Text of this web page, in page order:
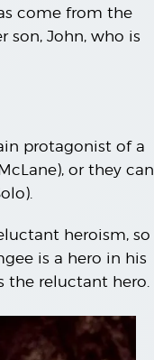
come from the
son, John, who is
protagonist of a
or they can
heroism, so
is a hero in his
the reluctant hero.